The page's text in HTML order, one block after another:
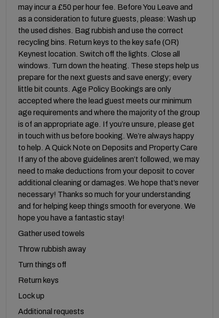
may incur a £50 per hour fee. Before You Leave and
as a consideration to future guests, please: Wash up
the used dishes. Bag rubbish and use the correct
recycling bins. Return keys to the key safe (OR)
Keynest location. Switch off the lights. Close all
windows. Turn down the heating. These steps help us
prepare for the next guests and save energy; every
little bit counts. Age Policy Bookings are only
accepted where the lead guest meets our minimum
age requirements and where the majority of the group
is of an appropriate age. If you’re unsure, please get
in touch with us before booking. We’re always happy
to help. A Quick Note on Deposits and Property Care
If any of the above guidelines aren’t followed, we may
need to make deductions from your deposit to cover
additional cleaning or damages. We hope that’s never
necessary! Thanks so much for your understanding
and for helping keep things smooth for everyone. We
hope you have a fantastic stay!
Gather used towels
Throw rubbish away
Turn things off
Return keys
Lock up
Additional requests